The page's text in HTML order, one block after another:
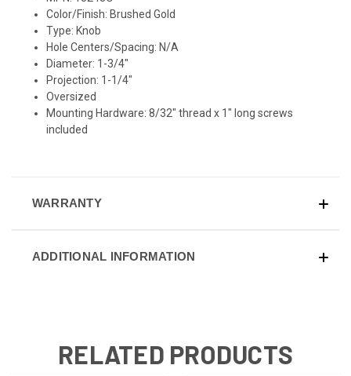
Color/Finish: Brushed Gold
Type: Knob
Hole Centers/Spacing: N/A
Diameter: 1-3/4"
Projection: 1-1/4"
Oversized
Mounting Hardware: 8/32" thread x 1" long screws
included
WARRANTY
ADDITIONAL INFORMATION
RELATED PRODUCTS